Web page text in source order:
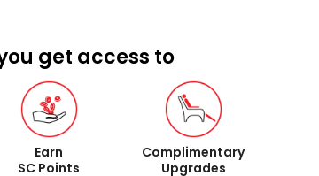
get access to
Earn
SC Points
Complimentary
Upgrades